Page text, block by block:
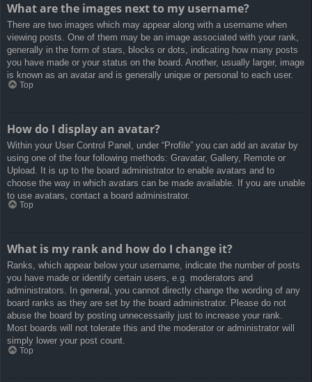
What are the images next to my username?
There are two images which may appear along with a username when
viewing posts. One of them may be an image associated with your rank,
generally in the form of stars, blocks or dots, indicating how many posts
you have made or your status on the board. Another, usually larger, image
is known as an avatar and is generally unique or personal to each user.
Top
How do I display an avatar?
Within your User Control Panel, under “Profile” you can add an avatar by
using one of the four following methods: Gravatar, Gallery, Remote or
Upload. It is up to the board administrator to enable avatars and to
choose the way in which avatars can be made available. If you are unable
to use avatars, contact a board administrator.
Top
What is my rank and how do I change it?
Ranks, which appear below your username, indicate the number of posts
you have made or identify certain users, e.g. moderators and
administrators. In general, you cannot directly change the wording of any
board ranks as they are set by the board administrator. Please do not
abuse the board by posting unnecessarily just to increase your rank.
Most boards will not tolerate this and the moderator or administrator will
simply lower your post count.
Top